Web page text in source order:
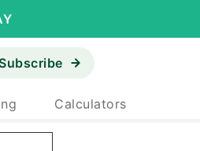
Subscribe
Calculators